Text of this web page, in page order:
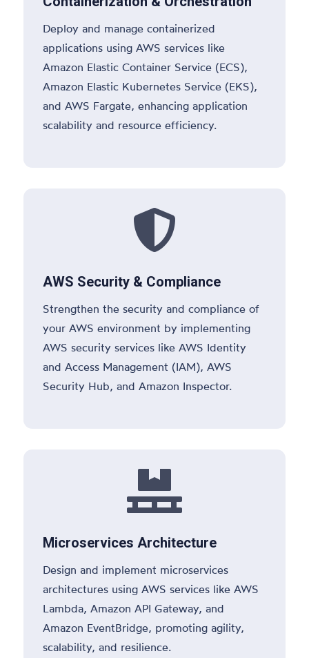
Deploy and manage containerized
applications using AWS services like
Amazon Elastic Container Service (ECS),
Amazon Elastic Kubernetes Service (EKS),
and AWS Fargate, enhancing application
scalability and resource efficiency.

AWS Security & Compliance
Strengthen the security and compliance of
your AWS environment by implementing
AWS security services like AWS Identity
and Access Management (IAM), AWS
Security Hub, and Amazon Inspector.

Microservices Architecture
Design and implement microservices
architectures using AWS services like AWS
Lambda, Amazon API Gateway, and
Amazon EventBridge, promoting agility,
scalability, and resilience.